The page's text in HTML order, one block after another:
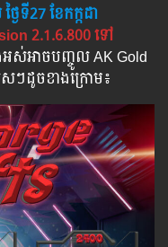
ៃទី27 ខែកក្កដា
2.1.6.800 ទៅ​
អស់​​អាច​​បញ្ចូល​ AK Gold
ស​ៗ​ដូច​ខាង​ក្រោម៖​